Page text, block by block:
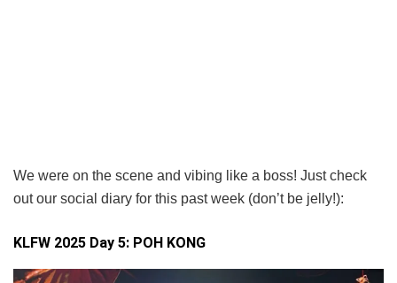
We were on the scene and vibing like a boss! Just check
out our social diary for this past week (don’t be jelly!):
KLFW 2025 Day 5: POH KONG